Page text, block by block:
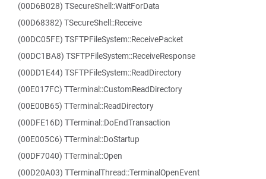
(00D6B028) TSecureShell::WaitForData
(00D68382) TSecureShell::Receive
(00DC05FE) TSFTPFileSystem::ReceivePacket
(00DC1BA8) TSFTPFileSystem::ReceiveResponse
(00DD1E44) TSFTPFileSystem::ReadDirectory
(00E017FC) TTerminal::CustomReadDirectory
(00E00B65) TTerminal::ReadDirectory
(00DFE16D) TTerminal::DoEndTransaction
(00E005C6) TTerminal::DoStartup
(00DF7040) TTerminal::Open
(00D20A03) TTerminalThread::TerminalOpenEvent